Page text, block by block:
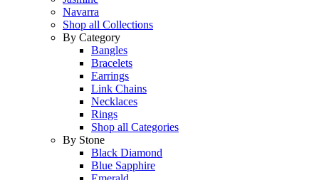
Navarra
Shop all Collections
By Category
Bangles
Bracelets
Earrings
Link Chains
Necklaces
Rings
Shop all Categories
By Stone
Black Diamond
Blue Sapphire